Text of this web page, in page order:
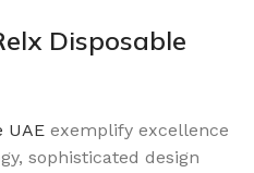
Disposable
UAE exemplify excellence
sophisticated design